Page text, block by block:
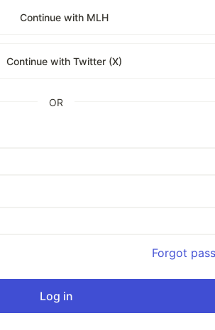
Continue with MLH
Continue with Twitter (X)
OR
Forgot